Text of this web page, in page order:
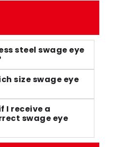
steel swage eye
size swage eye
I receive a
swage eye